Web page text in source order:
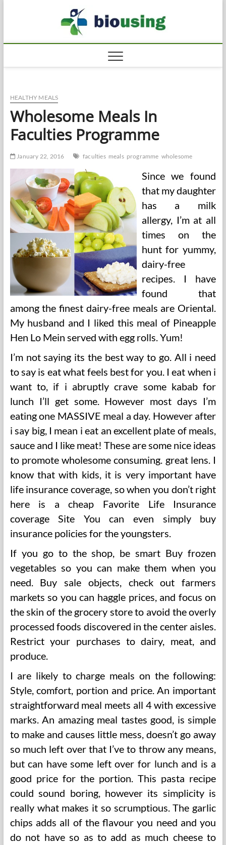
HEALTHY MEALS
Wholesome Meals In
Faculties Programme
January 22, 2016 faculties meals programme wholesome
Since we found
that my daughter
has a milk
allergy, I’m at all
times on the
hunt for yummy,
dairy-free
recipes. I have
found that
among the finest dairy-free meals are Oriental.
My husband and I liked this meal of Pineapple
Hen Lo Mein served with egg rolls. Yum!
I’m not saying its the best way to go. All i need
to say is eat what feels best for you. I eat when i
want to, if i abruptly crave some kabab for
lunch I’ll get some. However most days I’m
eating one MASSIVE meal a day. However after
i say big, I mean i eat an excellent plate of meals,
sauce and I like meat! These are some nice ideas
to promote wholesome consuming. great lens. I
know that with kids, it is very important have
life insurance coverage, so when you don’t right
here is a cheap Favorite Life Insurance
coverage Site You can even simply buy
insurance policies for the youngsters.
If you go to the shop, be smart Buy frozen
vegetables so you can make them when you
need. Buy sale objects, check out farmers
markets so you can haggle prices, and focus on
the skin of the grocery store to avoid the overly
processed foods discovered in the center aisles.
Restrict your purchases to dairy, meat, and
produce.
I are likely to charge meals on the following:
Style, comfort, portion and price. An important
straightforward meal meets all 4 with excessive
marks. An amazing meal tastes good, is simple
to make and causes little mess, doesn’t go away
so much left over that I’ve to throw any means,
but can have some left over for lunch and is a
good price for the portion. This pasta recipe
could sound boring, however its simplicity is
really what makes it so scrumptious. The garlic
chips adds all of the flavour you need and you
do not have so as to add as much cheese to